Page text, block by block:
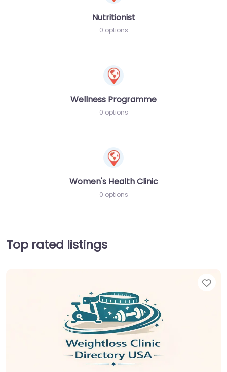
Nutritionist
0 options
Wellness Programme
0 options
Women's Health Clinic
0 options
Top rated listings